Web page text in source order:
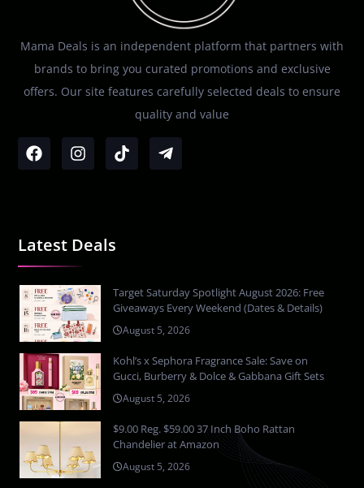
Mama Deals is an independent platform that partners with
brands to bring you curated promotions and exclusive
offers. Our site features carefully selected deals to ensure
quality and value
Latest Deals
Target Saturday Spotlight August 2026: Free
Giveaways Every Weekend (Dates & Details)
August 5, 2026
Kohl’s x Sephora Fragrance Sale: Save on
Gucci, Burberry & Dolce & Gabbana Gift Sets
August 5, 2026
$9.00 Reg. $59.00 37 Inch Boho Rattan
Chandelier at Amazon
August 5, 2026